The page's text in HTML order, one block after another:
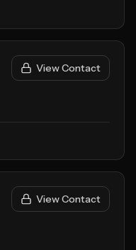
View Contact
View Contact